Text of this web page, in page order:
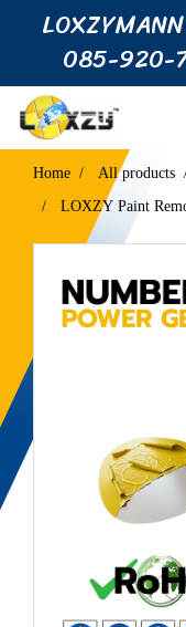
085-920-
Home All products
LOXZY Paint